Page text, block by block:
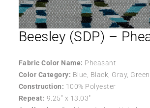
Beesley (SDP) –
Fabric Color Name: Pheasant
Color Category: Blue, Black, Gray,
Construction: 100% Polyester
Repeat: 9.25″ x 13.03″